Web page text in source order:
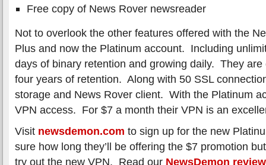
Free copy of News Rover newsreader
Not to overlook the other features offered with the
Plus and now the Platinum account. Including
days of binary retention and growing daily. They
four years of retention. Along with 50 SSL
storage and News Rover client. With the Platinum
VPN access. For $7 a month their VPN is an
Visit newsdemon.com to sign up for the new
sure how long they’ll be offering the $7 promotion
try out the new VPN. Read our NewsDemon review